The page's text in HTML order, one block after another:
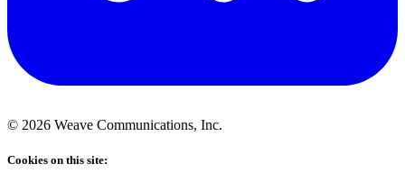
© 2026 Weave Communications, Inc.
Cookies on this site: